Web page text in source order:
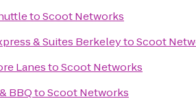
toScoot Networks
& Suites BerkeleytoScoot
LanestoScoot Networks
BBQtoScoot Networks